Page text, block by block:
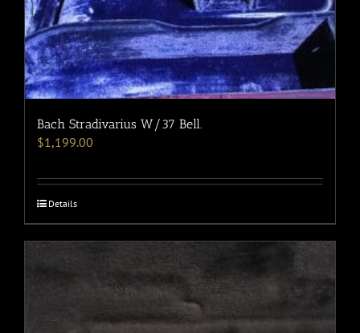
Bach Stradivarius W/37 Bell.
$1,199.00
Details